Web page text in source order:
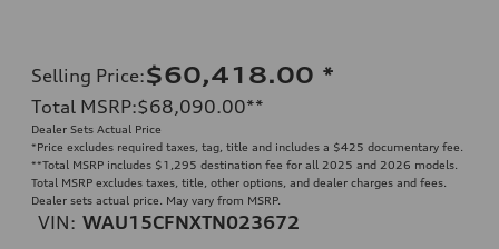
Selling Price:$60,418.00 *
Total MSRP:$68,090.00**
Dealer Sets Actual Price
*Price excludes required taxes, tag, title and includes a $425 documentary fee.
**Total MSRP includes $1,295 destination fee for all 2025 and 2026 models.
Total MSRP excludes taxes, title, other options, and dealer charges and fees.
Dealer sets actual price. May vary from MSRP.
VIN: WAU15CFNXTN023672